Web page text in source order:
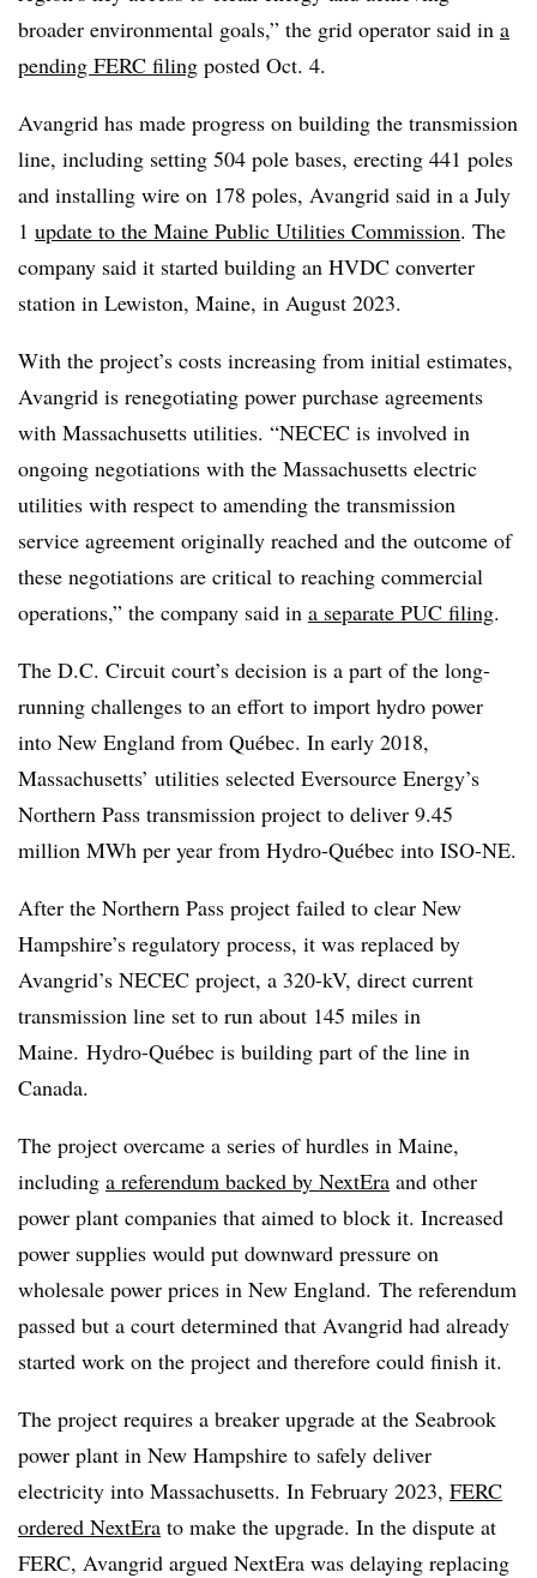
broader environmental goals,” the grid operator said in a
pending FERC filing posted Oct. 4.
Avangrid has made progress on building the transmission
line, including setting 504 pole bases, erecting 441 poles
and installing wire on 178 poles, Avangrid said in a July
1 update to the Maine Public Utilities Commission. The
company said it started building an HVDC converter
station in Lewiston, Maine, in August 2023.
With the project’s costs increasing from initial estimates,
Avangrid is renegotiating power purchase agreements
with Massachusetts utilities. “NECEC is involved in
ongoing negotiations with the Massachusetts electric
utilities with respect to amending the transmission
service agreement originally reached and the outcome of
these negotiations are critical to reaching commercial
operations,” the company said in a separate PUC filing.
The D.C. Circuit court’s decision is a part of the long-
running challenges to an effort to import hydro power
into New England from Québec. In early 2018,
Massachusetts’ utilities selected Eversource Energy’s
Northern Pass transmission project to deliver 9.45
million MWh per year from Hydro-Québec into ISO-NE.
After the Northern Pass project failed to clear New
Hampshire’s regulatory process, it was replaced by
Avangrid’s NECEC project, a 320-kV, direct current
transmission line set to run about 145 miles in
Maine. Hydro-Québec is building part of the line in
Canada.
The project overcame a series of hurdles in Maine,
including a referendum backed by NextEra and other
power plant companies that aimed to block it. Increased
power supplies would put downward pressure on
wholesale power prices in New England. The referendum
passed but a court determined that Avangrid had already
started work on the project and therefore could finish it.
The project requires a breaker upgrade at the Seabrook
power plant in New Hampshire to safely deliver
electricity into Massachusetts. In February 2023, FERC
ordered NextEra to make the upgrade. In the dispute at
FERC, Avangrid argued NextEra was delaying replacing